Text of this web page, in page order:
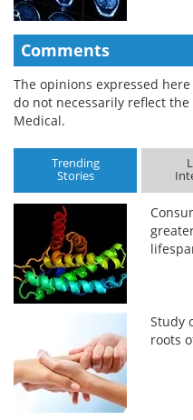
Comments
The opinions expressed
do not necessarily reflect
Medical.
Trending
Stories
Study
roots